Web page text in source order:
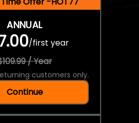
ANNUAL
/first year
/ Year
customers only.
Continue